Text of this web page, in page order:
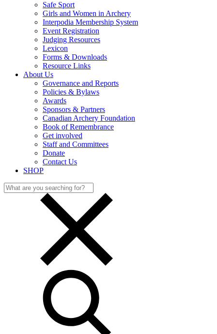
Safe Sport
Girls and Women in Archery
Interpodia Membership System
Event Registration
Judging Resources
Lexicon
Forms & Downloads
Resource Links
About Us
Governance and Reports
Policies & Bylaws
Awards
Sponsors & Partners
Canadian Archery Foundation
Book of Remembrance
Get involved
Staff and Committees
Donate
Contact Us
SHOP
Search
for: